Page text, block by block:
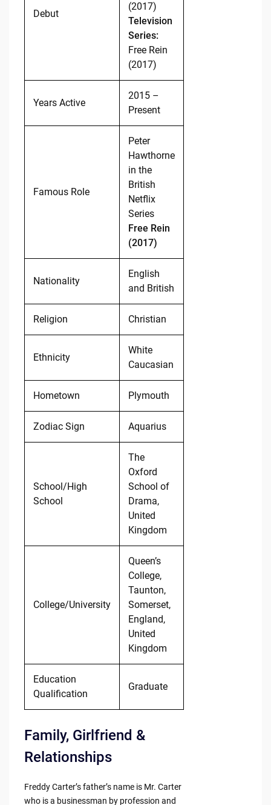
Debut
(2017)
Television
Series:
Free Rein
(2017)
Years Active
2015 –
Present
Famous Role
Peter
Hawthorne
in the
British
Netflix
Series
Free Rein
(2017)
Nationality
English
and British
Religion Christian
Ethnicity
White
Caucasian
Hometown Plymouth
Zodiac Sign Aquarius
School/High
School
The
Oxford
School of
Drama,
United
Kingdom
College/University
Queen’s
College,
Taunton,
Somerset,
England,
United
Kingdom
Education
Qualification
Graduate
Family, Girlfriend &
Relationships
Freddy Carter’s father’s name is Mr. Carter
who is a businessman by profession and